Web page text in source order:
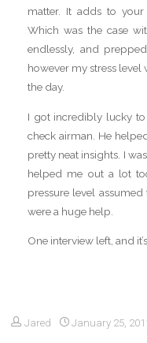
matter. It adds to your
Which was the case
endlessly, and
however my stress
the day.
I got incredibly lucky
check airman. He
pretty neat insights. I
helped me out a lot
pressure level
were a huge help.
One interview left, and
Jared January 25,